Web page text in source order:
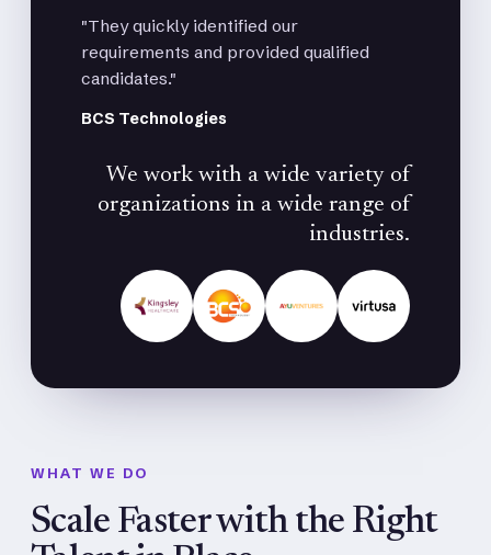
"They quickly identified our
requirements and provided qualified
candidates."
BCS Technologies
We work with a wide variety of
organizations in a wide range of
industries.
WHAT WE DO
Scale Faster with the Right